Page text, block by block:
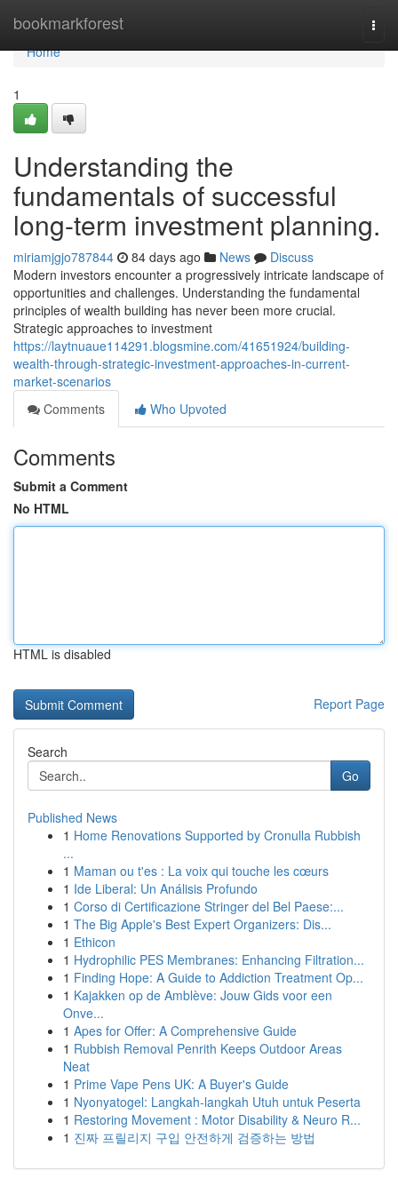
bookmarkforest
Home
Home
1
Understanding the
fundamentals of successful
long-term investment planning.
miriamjgjo787844 84 days ago News
Discuss
Modern investors encounter a progressively intricate landscape of
opportunities and challenges. Understanding the fundamental
principles of wealth building has never been more crucial.
Strategic approaches to investment
https://laytnuaue114291.blogsmine.com/41651924/building-
wealth-through-strategic-investment-approaches-in-current-
market-scenarios
Comments
Who Upvoted
Comments
Submit a Comment
No HTML
HTML is disabled
Report Page
Search
Go
Published News
1 Home Renovations Supported by Cronulla Rubbish
...
1 Maman ou t'es : La voix qui touche les cœurs
1 Ide Liberal: Un Análisis Profundo
1 Corso di Certificazione Stringer del Bel Paese:...
1 The Big Apple's Best Expert Organizers: Dis...
1 Ethicon
1 Hydrophilic PES Membranes: Enhancing Filtration...
1 Finding Hope: A Guide to Addiction Treatment Op...
1 Kajakken op de Amblève: Jouw Gids voor een
Onve...
1 Apes for Offer: A Comprehensive Guide
1 Rubbish Removal Penrith Keeps Outdoor Areas
Neat
1 Prime Vape Pens UK: A Buyer's Guide
1 Nyonyatogel: Langkah-langkah Utuh untuk Peserta
1 Restoring Movement : Motor Disability & Neuro R...
1 진짜 프릴리지 구입 안전하게 검증하는 방법